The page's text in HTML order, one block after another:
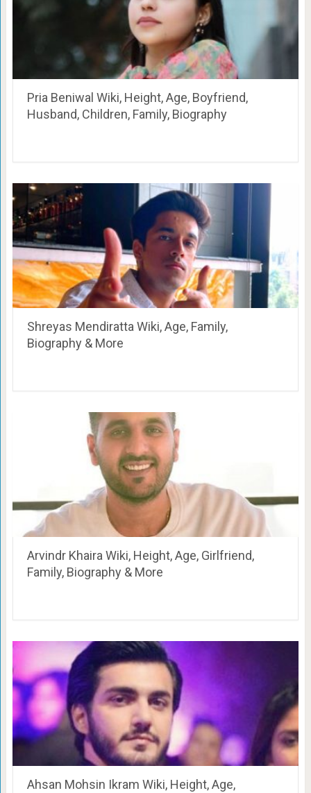
Pria Beniwal Wiki, Height, Age, Boyfriend,
Husband, Children, Family, Biography
Shreyas Mendiratta Wiki, Age, Family,
Biography & More
Arvindr Khaira Wiki, Height, Age, Girlfriend,
Family, Biography & More
Ahsan Mohsin Ikram Wiki, Height, Age,